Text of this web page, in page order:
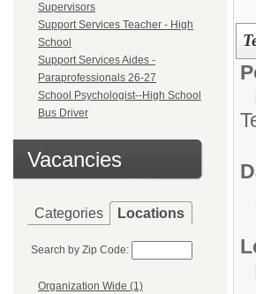
Supervisors
Support Services Teacher - High
School
Support Services Aides -
Paraprofessionals 26-27
School Psychologist--High School
Bus Driver
Vacancies
Categories Locations
Search by Zip Code:
Organization Wide (1)